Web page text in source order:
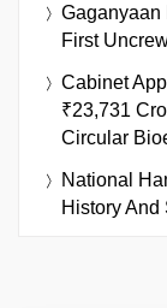
Gaganyaan
First
Cabinet
₹23,731
Circular
National
History